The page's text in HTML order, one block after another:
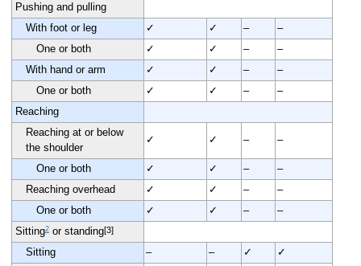
Pushing and pulling
With foot or leg
✓ ✓ –
–
One or both
✓ ✓ –
–
With hand or arm
✓ ✓ –
–
One or both
✓ ✓ –
–
Reaching
Reaching at or below
the shoulder
✓ ✓ – –
One or both ✓ ✓ –
–
Reaching overhead
✓ ✓ –
–
One or both
✓ ✓ –
–
Sitting2or standing[3]
Sitting – – ✓
✓